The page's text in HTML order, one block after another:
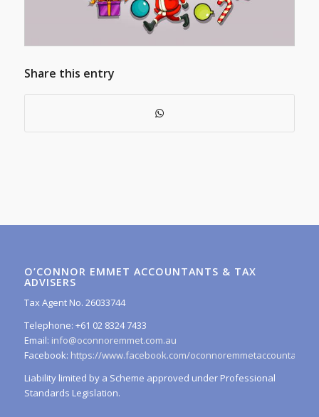
Share this entry
O’CONNOR EMMET ACCOUNTANTS & TAX
ADVISERS
Tax Agent No. 26033744
Telephone: +61 02 8324 7433
Email: info@oconnoremmet.com.au
Facebook: https://www.facebook.com/oconnoremmetaccountants/
Liability limited by a Scheme approved under Professional
Standards Legislation.